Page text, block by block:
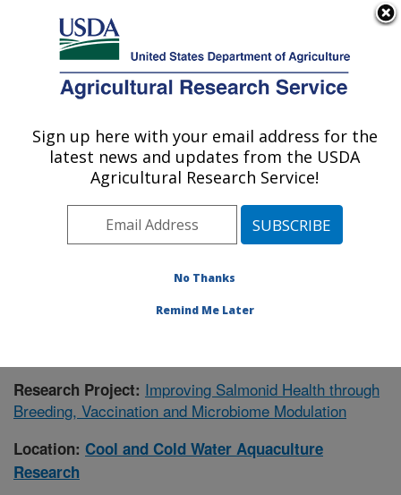
Here's how you know
Agricultural Research Service
U.S. DEPARTMENT OF AGRICULTURE
Cool and Cold Water Aquaculture
Research: Leetown, WV
Northeast Area
Leetown, West Virginia
» Research Project #437692
Research Project: Improving Salmonid Health through
Breeding, Vaccination and Microbiome Modulation
Location: Cool and Cold Water Aquaculture
Research
Sign up here with your email address for the
latest news and updates from the USDA
Agricultural Research Service!
No Thanks
Remind Me Later